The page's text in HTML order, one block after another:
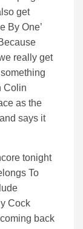
get
By One’
we really get
Colin
as the
says it
tonight
To
Cock
back